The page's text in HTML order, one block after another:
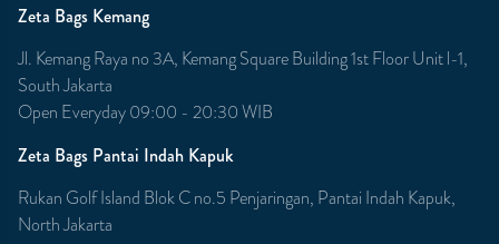
Zeta Bags Kemang
Jl. Kemang Raya no 3A, Kemang Square Building 1st Floor Unit l-1,
South Jakarta
Open Everyday 09:00 - 20:30 WIB
Zeta Bags Pantai Indah Kapuk
Rukan Golf Island Blok C no.5 Penjaringan, Pantai Indah Kapuk,
North Jakarta